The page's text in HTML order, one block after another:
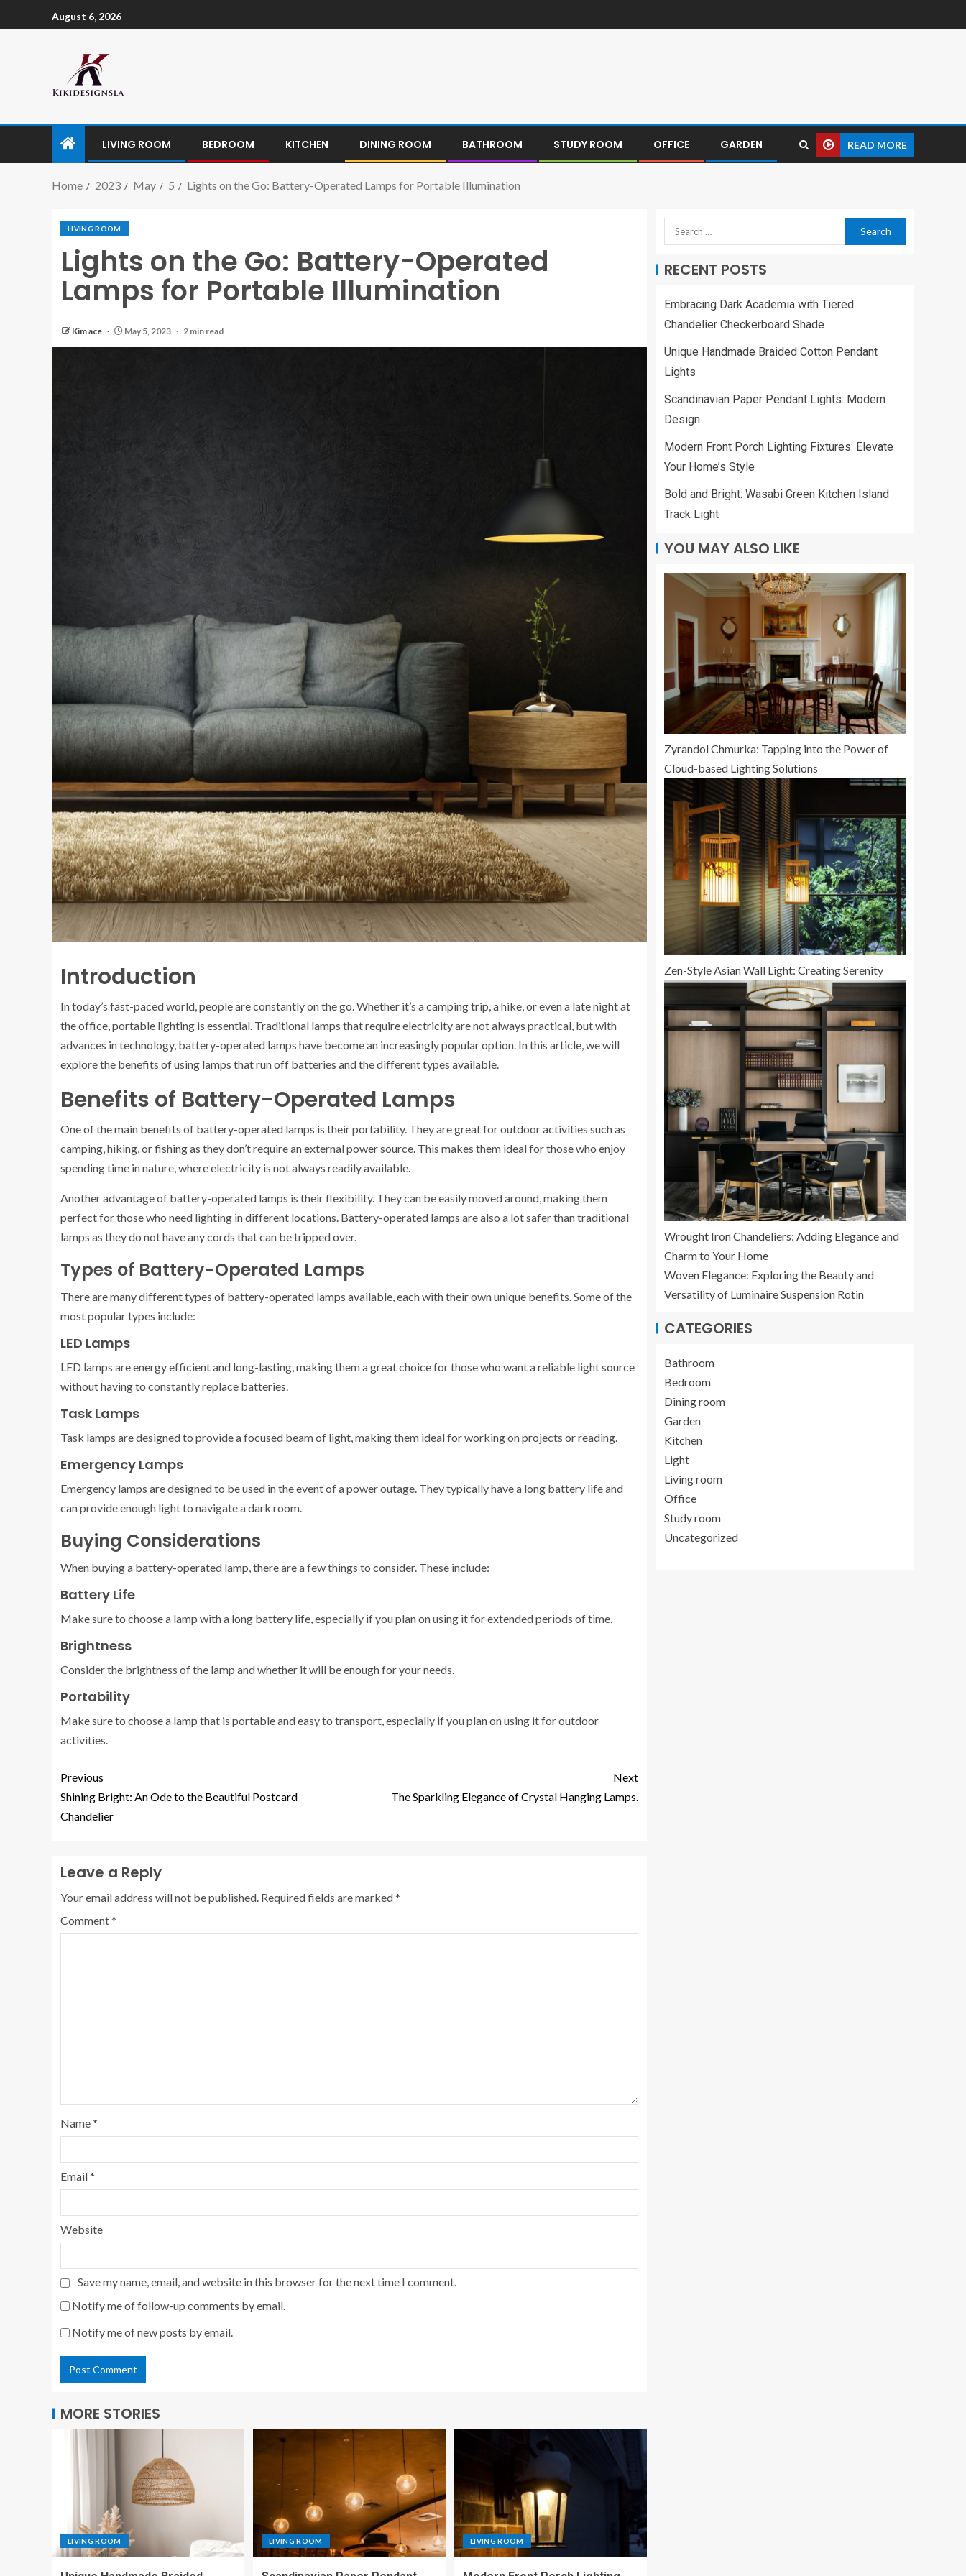
August 6, 2026
LIVING ROOM BEDROOM KITCHEN DINING ROOM BATHROOM STUDY ROOM OFFICE GARDEN READ MORE
Home 2023 May 5 Lights on the Go: Battery-Operated Lamps for Portable Illumination
LIVING ROOM
Lights on the Go: Battery-Operated
Lamps for Portable Illumination
Kim ace May 5, 2023 2 min read
Introduction
In today’s fast-paced world, people are constantly on the go. Whether it’s a camping trip, a hike, or even a late night at
the office, portable lighting is essential. Traditional lamps that require electricity are not always practical, but with
advances in technology, battery-operated lamps have become an increasingly popular option. In this article, we will
explore the benefits of using lamps that run off batteries and the different types available.
Benefits of Battery-Operated Lamps
One of the main benefits of battery-operated lamps is their portability. They are great for outdoor activities such as
camping, hiking, or fishing as they don’t require an external power source. This makes them ideal for those who enjoy
spending time in nature, where electricity is not always readily available.
Another advantage of battery-operated lamps is their flexibility. They can be easily moved around, making them
perfect for those who need lighting in different locations. Battery-operated lamps are also a lot safer than traditional
lamps as they do not have any cords that can be tripped over.
Types of Battery-Operated Lamps
There are many different types of battery-operated lamps available, each with their own unique benefits. Some of the
most popular types include:
LED Lamps
LED lamps are energy efficient and long-lasting, making them a great choice for those who want a reliable light source
without having to constantly replace batteries.
Task Lamps
Task lamps are designed to provide a focused beam of light, making them ideal for working on projects or reading.
Emergency Lamps
Emergency lamps are designed to be used in the event of a power outage. They typically have a long battery life and
can provide enough light to navigate a dark room.
Buying Considerations
When buying a battery-operated lamp, there are a few things to consider. These include:
Battery Life
Make sure to choose a lamp with a long battery life, especially if you plan on using it for extended periods of time.
Brightness
Consider the brightness of the lamp and whether it will be enough for your needs.
Portability
Make sure to choose a lamp that is portable and easy to transport, especially if you plan on using it for outdoor
activities.
Previous
Shining Bright: An Ode to the Beautiful Postcard
Chandelier
Next
The Sparkling Elegance of Crystal Hanging Lamps.
Leave a Reply
Your email address will not be published. Required fields are marked*
Comment*
Name*
Email*
Website
Save my name, email, and website in this browser for the next time I comment.
Notify me of follow-up comments by email.
Notify me of new posts by email.
MORE STORIES
LIVING ROOM LIVING ROOM LIVING ROOM
RECENT POSTS
Embracing Dark Academia with Tiered
Chandelier Checkerboard Shade
Unique Handmade Braided Cotton Pendant
Lights
Scandinavian Paper Pendant Lights: Modern
Design
Modern Front Porch Lighting Fixtures: Elevate
Your Home’s Style
Bold and Bright: Wasabi Green Kitchen Island
Track Light
YOU MAY ALSO LIKE
Zyrandol Chmurka: Tapping into the Power of
Cloud-based Lighting Solutions
Zen-Style Asian Wall Light: Creating Serenity
Wrought Iron Chandeliers: Adding Elegance and
Charm to Your Home
Woven Elegance: Exploring the Beauty and
Versatility of Luminaire Suspension Rotin
CATEGORIES
Bathroom
Bedroom
Dining room
Garden
Kitchen
Light
Living room
Office
Study room
Uncategorized